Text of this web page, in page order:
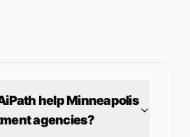
helpMinneapolis
agencies?